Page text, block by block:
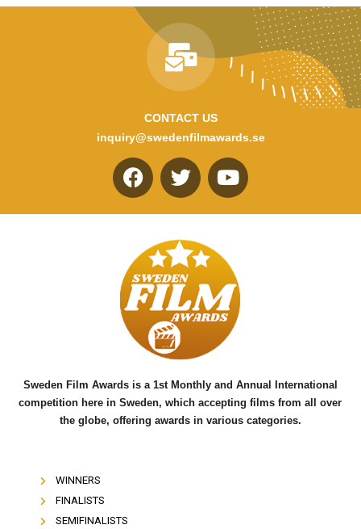
CONTACT US
inquiry@swedenfilmawards.se
F
a
e
b
o
o
k
T
w
t
t
e
r
Y
o
u
b
e
Sweden Film Awards is a 1st Monthly and Annual International
competition here in Sweden, which accepting films from all over
the globe, offering awards in various categories.
WINNERS
FINALISTS
SEMIFINALISTS